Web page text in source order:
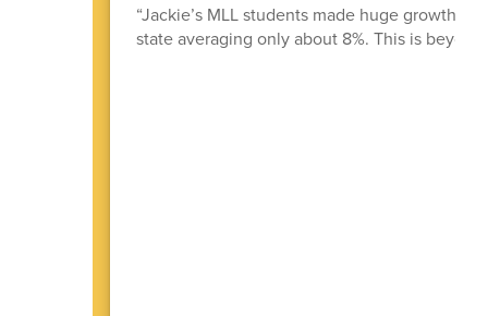
“Jackie’s MLL students made huge growth!
state averaging only about 8%. This is beyond